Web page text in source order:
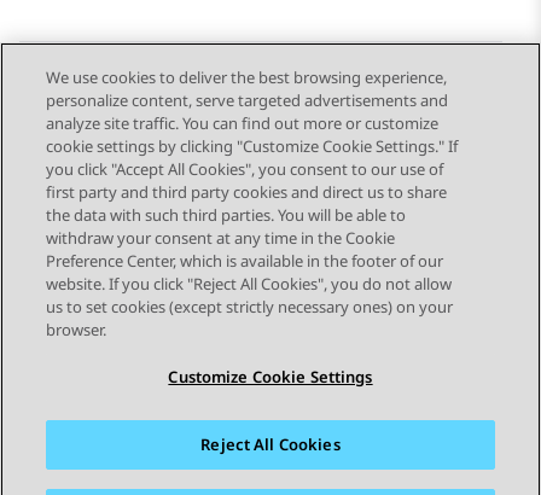
Send Feedback
Topic navigation
Previous Topic Next Topic
STAY CONNECTED
Sitemap Terms of use Privacy
Cookie Policy
We use cookies to deliver the best browsing experience,
personalize content, serve targeted advertisements and
analyze site traffic. You can find out more or customize
cookie settings by clicking "Customize Cookie Settings." If
you click "Accept All Cookies", you consent to our use of
first party and third party cookies and direct us to share
the data with such third parties. You will be able to
withdraw your consent at any time in the Cookie
Preference Center, which is available in the footer of our
website. If you click "Reject All Cookies", you do not allow
us to set cookies (except strictly necessary ones) on your
browser.
Customize Cookie Settings
Reject All Cookies